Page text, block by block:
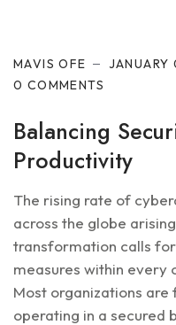
MAVIS OFE
0 COMMENTS
Balancing
Productivity
The rising rate of
across the globe
transformation calls
measures within every
Most organizations
operating in a secured